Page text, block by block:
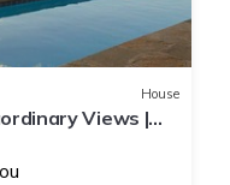
House
Views |